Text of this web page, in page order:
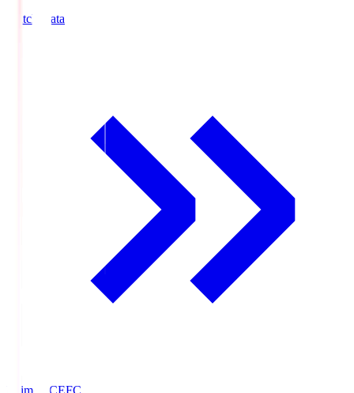
Match Data
Ehime FCEFC